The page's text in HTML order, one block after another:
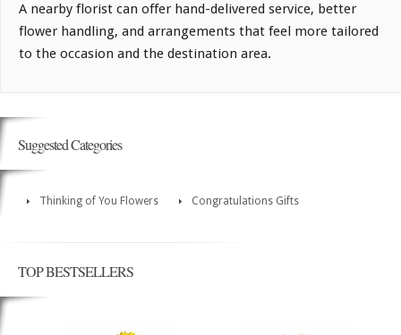
A nearby florist can offer hand-delivered service, better
flower handling, and arrangements that feel more tailored
to the occasion and the destination area.
Suggested Categories
Thinking of You Flowers Congratulations Gifts
TOP BESTSELLERS